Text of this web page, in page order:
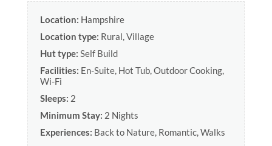
Location: Hampshire
Location type: Rural,Village
Hut type: Self Build
Facilities: En-Suite, Hot Tub,Outdoor Cooking,
Wi-Fi
Sleeps: 2
Minimum Stay: 2 Nights
Experiences: Back to Nature, Romantic,Walks